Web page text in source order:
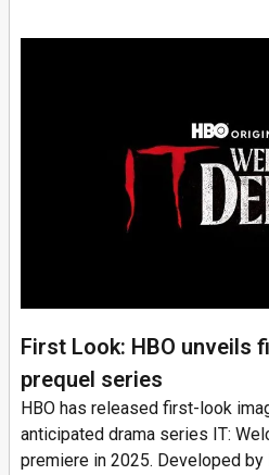
First Look: HBO unveils
prequel series
HBO has released first-look
anticipated drama series IT:
premiere in 2025. Developed by